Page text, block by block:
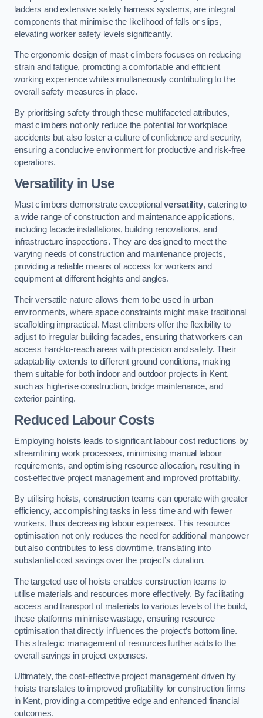
ladders and extensive safety harness systems, are integral
components that minimise the likelihood of falls or slips,
elevating worker safety levels significantly.
The ergonomic design of mast climbers focuses on reducing
strain and fatigue, promoting a comfortable and efficient
working experience while simultaneously contributing to the
overall safety measures in place.
By prioritising safety through these multifaceted attributes,
mast climbers not only reduce the potential for workplace
accidents but also foster a culture of confidence and security,
ensuring a conducive environment for productive and risk-free
operations.
Versatility in Use
Mast climbers demonstrate exceptionalversatility, catering to
a wide range of construction and maintenance applications,
including facade installations, building renovations, and
infrastructure inspections. They are designed to meet the
varying needs of construction and maintenance projects,
providing a reliable means of access for workers and
equipment at different heights and angles.
Their versatile nature allows them to be used in urban
environments, where space constraints might make traditional
scaffolding impractical. Mast climbers offer the flexibility to
adjust to irregular building facades, ensuring that workers can
access hard-to-reach areas with precision and safety. Their
adaptability extends to different ground conditions, making
them suitable for both indoor and outdoor projects in Kent,
such as high-rise construction, bridge maintenance, and
exterior painting.
Reduced Labour Costs
Employing hoistsleads to significant labour cost reductions by
streamlining work processes, minimising manual labour
requirements, and optimising resource allocation, resulting in
cost-effective project management and improved profitability.
By utilising hoists, construction teams can operate with greater
efficiency, accomplishing tasks in less time and with fewer
workers, thus decreasing labour expenses. This resource
optimisation not only reduces the need for additional manpower
but also contributes to less downtime, translating into
substantial cost savings over the project’s duration.
The targeted use of hoists enables construction teams to
utilise materials and resources more effectively. By facilitating
access and transport of materials to various levels of the build,
these platforms minimise wastage, ensuring resource
optimisation that directly influences the project’s bottom line.
This strategic management of resources further adds to the
overall savings in project expenses.
Ultimately, the cost-effective project management driven by
hoists translates to improved profitability for construction firms
in Kent, providing a competitive edge and enhanced financial
outcomes.